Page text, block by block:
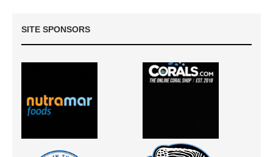
SITE SPONSORS